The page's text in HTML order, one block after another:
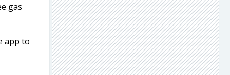
gas
app to